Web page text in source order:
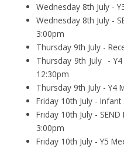
Wednesday 8th July -
Wednesday 8th July -
3:00pm
Thursday 9th July -
Thursday 9th July -
12:30pm
Thursday 9th July - Y4
Friday 10th July -
Friday 10th July -
3:00pm
Friday 10th July - Y5